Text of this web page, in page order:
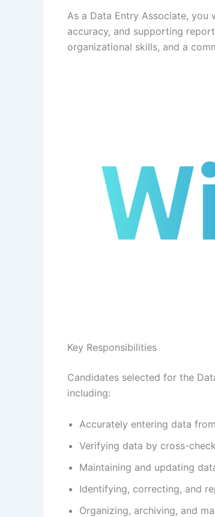
As a Data Entry Associate,
accuracy, and supporting
organizational skills, and a
Key Responsibilities
Candidates selected for the
including:
Accurately entering data
Verifying data by cross-
Maintaining and updating
Identifying, correcting, and
Organizing, archiving, and